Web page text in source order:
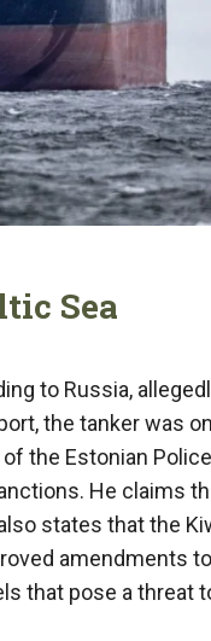
Sea
to Russia,
the tanker was
the Estonian
He claims
states that the
amendments
that pose a threat